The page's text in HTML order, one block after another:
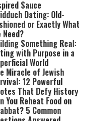
Sauce
Dating: Old-
or Exactly What
Need?
Something Real:
with Purpose in a
World
Miracle of Jewish
12 Powerful
That Defy History
You Reheat Food on
5 Common